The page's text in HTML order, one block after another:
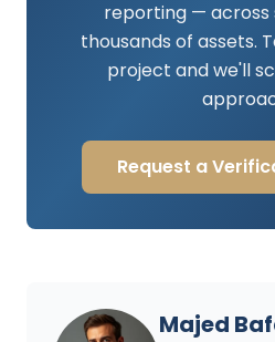
reporting — across
thousands of assets.
project and we'll
Request a
Majed